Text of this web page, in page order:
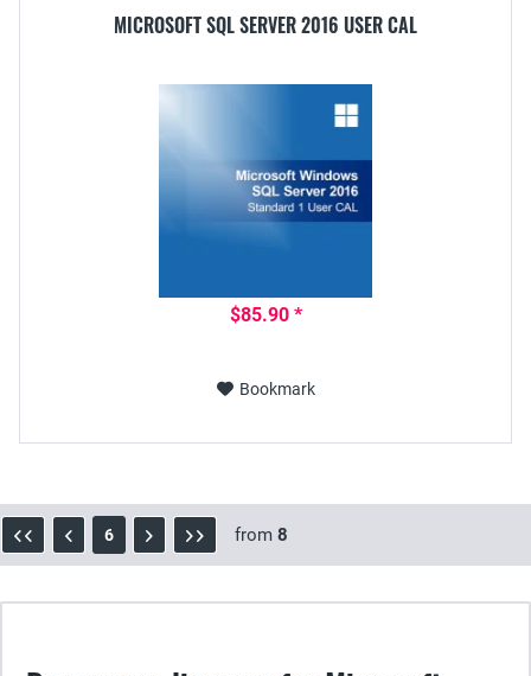
MICROSOFT SQL SERVER 2016 USER CAL
$85.90 *
Bookmark
6 from 8